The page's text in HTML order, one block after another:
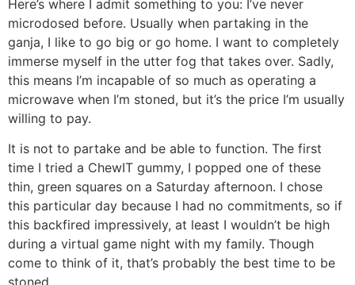
Here’s where I admit something to you: I’ve never
microdosed before. Usually when partaking in the
ganja, I like to go big or go home. I want to completely
immerse myself in the utter fog that takes over. Sadly,
this means I’m incapable of so much as operating a
microwave when I’m stoned, but it’s the price I’m usually
willing to pay.
It is not to partake and be able to function. The first
time I tried a ChewIT gummy, I popped one of these
thin, green squares on a Saturday afternoon. I chose
this particular day because I had no commitments, so if
this backfired impressively, at least I wouldn’t be high
during a virtual game night with my family. Though
come to think of it, that’s probably the best time to be